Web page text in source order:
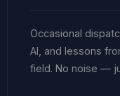
Occasional
AI, and lessons
field. No noise —